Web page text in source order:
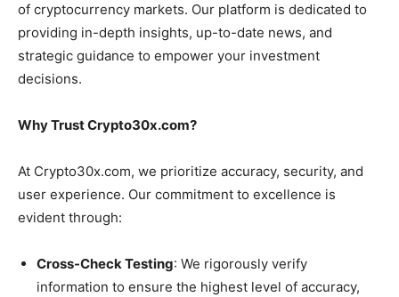
of cryptocurrency markets. Our platform is dedicated to
providing in-depth insights, up-to-date news, and
strategic guidance to empower your investment
decisions.
Why Trust Crypto30x.com?
At Crypto30x.com, we prioritize accuracy, security, and
user experience. Our commitment to excellence is
evident through:
Cross-Check Testing: We rigorously verify
information to ensure the highest level of accuracy,